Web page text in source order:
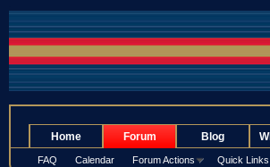
Home Forum
FAQ Calendar Forum Actions Quick Links
Blog